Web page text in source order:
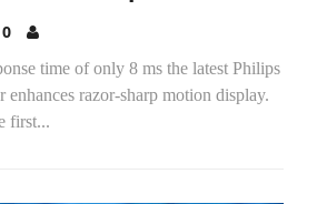
0
time of only 8 ms the latest Philips
razor-sharp motion display.
first...